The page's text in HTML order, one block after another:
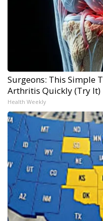
Surgeons: This Simple
Arthritis Quickly (Try It)
Health Weekly